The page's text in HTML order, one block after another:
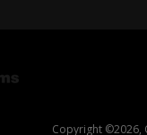
Copyright ©2026,